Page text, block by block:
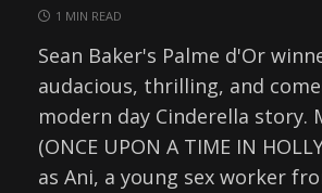
1 MIN READ
Sean Baker's Palme d'Or
audacious, thrilling, and
modern day Cinderella story.
(ONCE UPON A TIME IN
as Ani, a young sex worker